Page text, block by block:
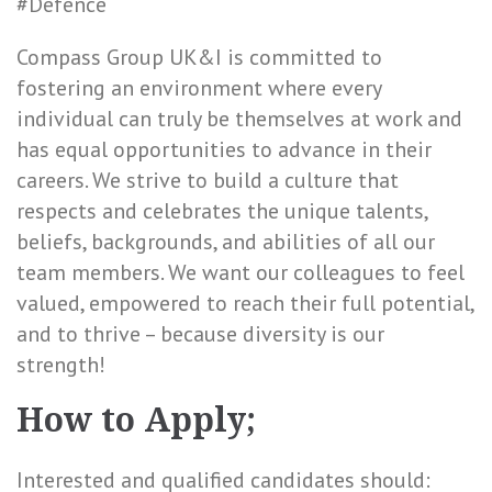
Compass Group UK&I is committed to
fostering an environment where every
individual can truly be themselves at work and
has equal opportunities to advance in their
careers. We strive to build a culture that
respects and celebrates the unique talents,
beliefs, backgrounds, and abilities of all our
team members. We want our colleagues to feel
valued, empowered to reach their full potential,
and to thrive – because diversity is our
strength!
How to Apply;
Interested and qualified candidates should: